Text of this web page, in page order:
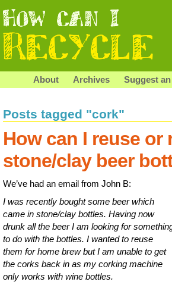
About Archives Suggest
Posts tagged "cork"
How can I reuse or
stone/clay beer
We’ve had an email from John B:
I was recently bought some beer which
came in stone/clay bottles. Having now
drunk all the beer I am looking for
to do with the bottles. I wanted to reuse
them for home brew but I am unable to get
the corks back in as my corking machine
only works with wine bottles.